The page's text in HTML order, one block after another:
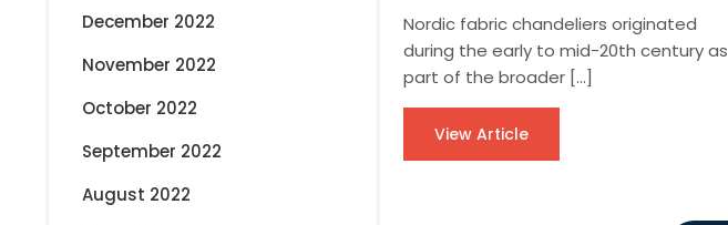
December 2022
November 2022
October 2022
September 2022
August 2022
Nordic fabric chandeliers originated
during the early to mid-20th century as
part of the broader […]
View Article